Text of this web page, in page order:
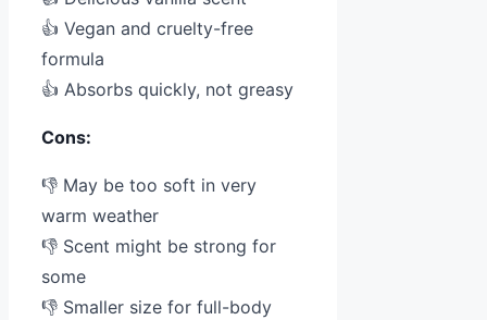
👍 Vegan and cruelty-free
formula
👍 Absorbs quickly, not greasy
Cons:
👎 May be too soft in very
warm weather
👎 Scent might be strong for
some
👎 Smaller size for full-body